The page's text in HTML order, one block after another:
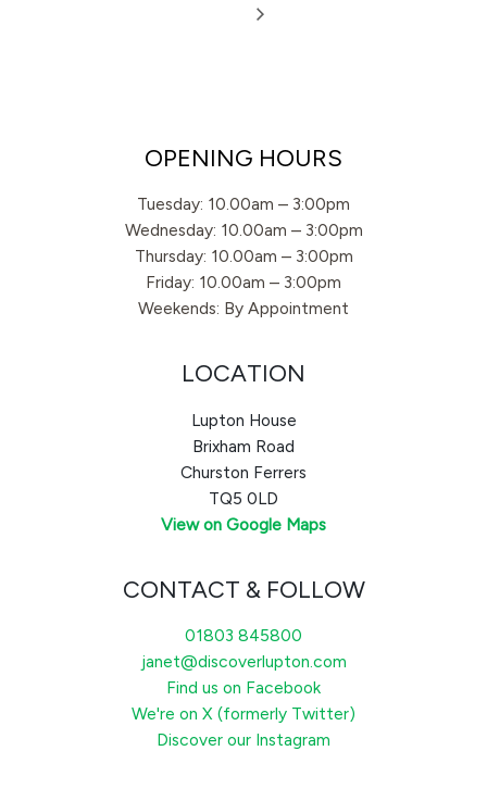
OPENING HOURS
Tuesday: 10.00am – 3:00pm
Wednesday: 10.00am – 3:00pm
Thursday: 10.00am – 3:00pm
Friday: 10.00am – 3:00pm
Weekends: By Appointment
LOCATION
Lupton House
Brixham Road
Churston Ferrers
TQ5 0LD
View on Google Maps
CONTACT & FOLLOW
01803 845800
janet@discoverlupton.com
Find us on Facebook
We're on X (formerly Twitter)
Discover our Instagram